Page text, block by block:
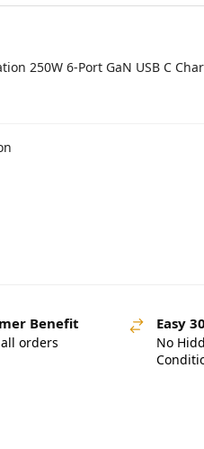
250W 6-Port GaN USB C
Benefit
orders
Easy
No